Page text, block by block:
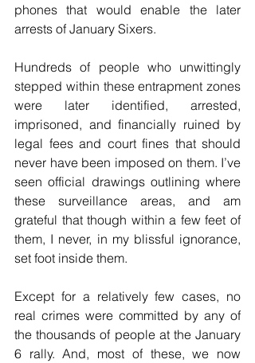
phones that would enable the later
arrests of January Sixers.
Hundreds of people who unwittingly
stepped within these entrapment zones
were later identified, arrested,
imprisoned, and financially ruined by
legal fees and court fines that should
never have been imposed on them. I’ve
seen official drawings outlining where
these surveillance areas, and am
grateful that though within a few feet of
them, I never, in my blissful ignorance,
set foot inside them.
Except for a relatively few cases, no
real crimes were committed by any of
the thousands of people at the January
6 rally. And, most of these, we now